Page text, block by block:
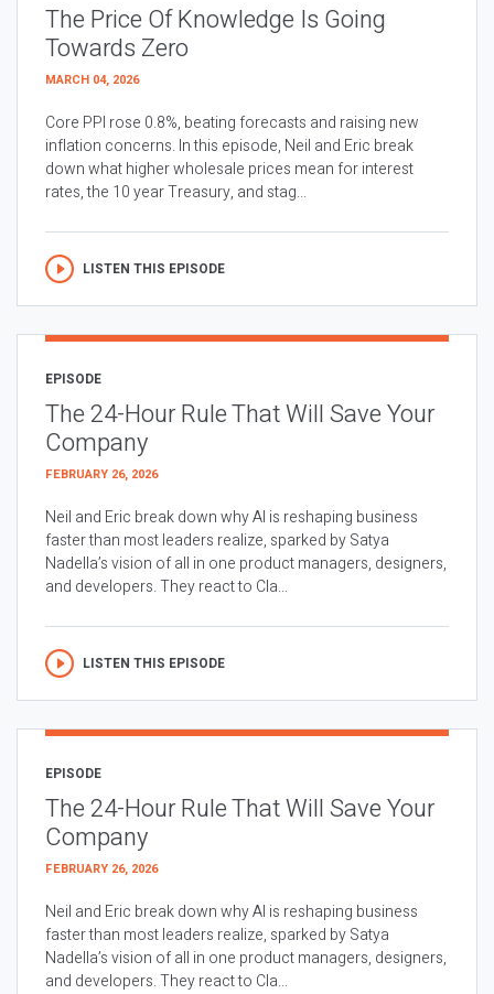
The Price Of Knowledge Is Going
Towards Zero
MARCH 04, 2026
Core PPI rose 0.8%, beating forecasts and raising new
inflation concerns. In this episode, Neil and Eric break
down what higher wholesale prices mean for interest
rates, the 10 year Treasury, and stag...
LISTEN THIS EPISODE
EPISODE
The 24-Hour Rule That Will Save Your
Company
FEBRUARY 26, 2026
Neil and Eric break down why AI is reshaping business
faster than most leaders realize, sparked by Satya
Nadella’s vision of all in one product managers, designers,
and developers. They react to Cla...
LISTEN THIS EPISODE
EPISODE
The 24-Hour Rule That Will Save Your
Company
FEBRUARY 26, 2026
Neil and Eric break down why AI is reshaping business
faster than most leaders realize, sparked by Satya
Nadella’s vision of all in one product managers, designers,
and developers. They react to Cla...